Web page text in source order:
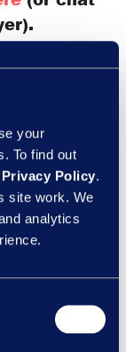
your
To find out
Privacy Policy.
site work. We
analytics
published but
not be
as advice